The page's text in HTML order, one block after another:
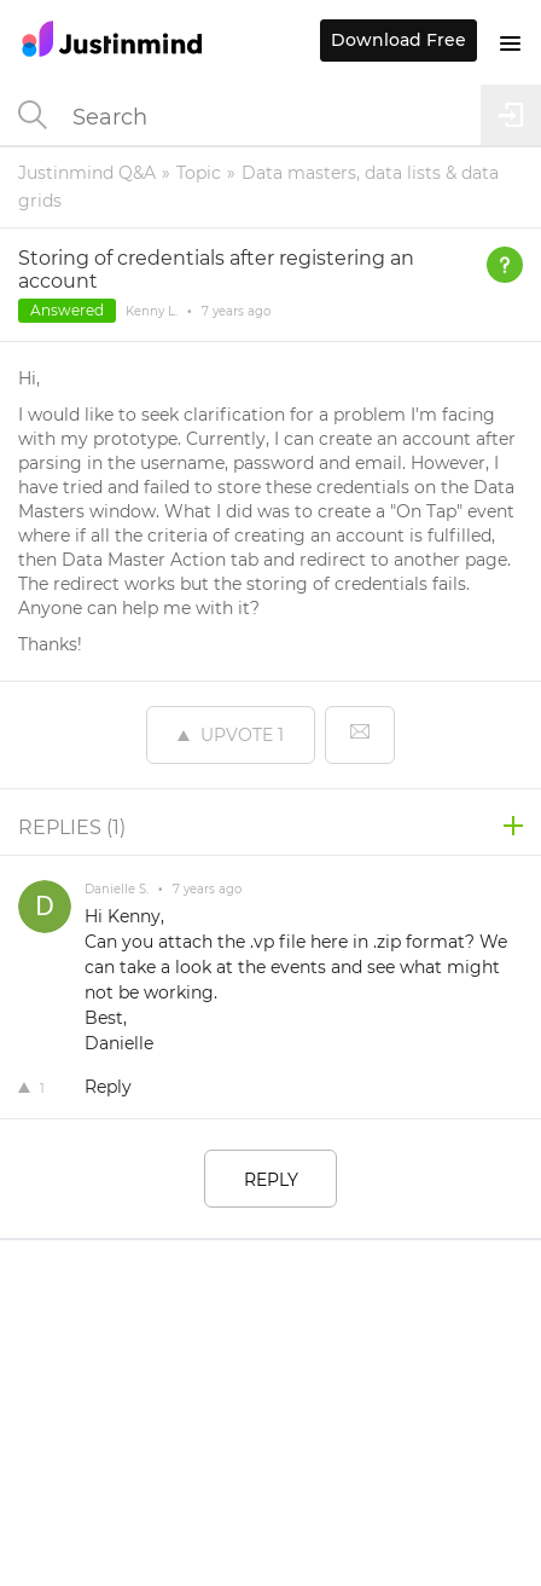
Justinmind Q&A Topic
Data masters, data lists & data
grids
Storing of credentials after registering an
account
Answered Kenny L. • 7 years ago
Hi,
I would like to seek clarification for a problem I'm facing
with my prototype. Currently, I can create an account after
parsing in the username, password and email. However, I
have tried and failed to store these credentials on the Data
Masters window. What I did was to create a "On Tap" event
where if all the criteria of creating an account is fulfilled,
then Data Master Action tab and redirect to another page.
The redirect works but the storing of credentials fails.
Anyone can help me with it?
Thanks!
UPVOTE 1
REPLIES (1)
Danielle S. • 7 years ago
Hi Kenny,
Can you attach the .vp file here in .zip format? We
can take a look at the events and see what might
not be working.
Best,
Danielle
1 Reply
REPLY
Download Free